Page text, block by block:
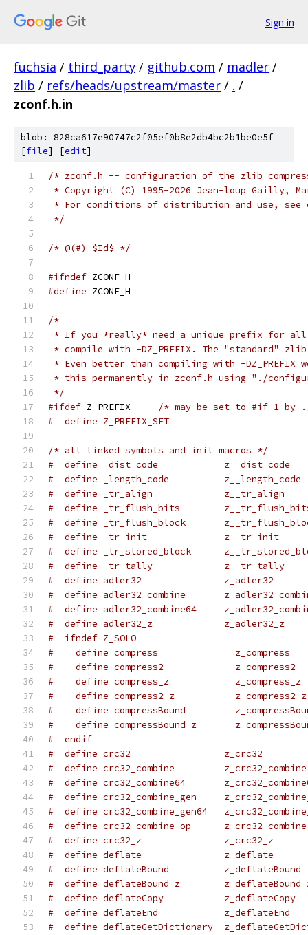
Sign in
fuchsia / third_party / github.com / madler /
zlib / refs/heads/upstream/master / . /
zconf.h.in
blob: 828ca617e90747c2f05ef0b8e2db4bc2b1be0e5f
[file] [edit]
/* zconf.h -- configuration of the zlib
* Copyright (C) 1995-2026 Jean-loup Gailly,
* For conditions of distribution and use,
*/
/* @(#) $Id$ */
#ifndef ZCONF_H
#define ZCONF_H
/*
* If you *really* need a unique prefix for
* compile with -DZ_PREFIX. The "standard"
* Even better than compiling with -
* this permanently in zconf.h using "./
*/
#ifdef Z_PREFIX
/* may be set to #if 1 by
#  define Z_PREFIX_SET
/* all linked symbols and init macros */
#  define _dist_code            z__dist_code
#  define _length_code          z__length_code
#  define _tr_align             z__tr_align
#  define _tr_flush_bits
#  define _tr_flush_block
#  define _tr_init              z__tr_init
#  define _tr_stored_block
#  define _tr_tally             z__tr_tally
#  define adler32               z_adler32
#  define adler32_combine
#  define adler32_combine64
#  define adler32_z             z_adler32_z
#  ifndef Z_SOLO
#    define compress              z_compress
#    define compress2             z_compress2
#    define compress_z            z_compress_z
#    define compress2_z           z_compress2_z
#    define compressBound
#    define compressBound_z
#  endif
#  define crc32                 z_crc32
#  define crc32_combine         z_crc32_combine
#  define crc32_combine64
#  define crc32_combine_gen
#  define crc32_combine_gen64
#  define crc32_combine_op
#  define crc32_z               z_crc32_z
#  define deflate               z_deflate
#  define deflateBound          z_deflateBound
#  define deflateBound_z
#  define deflateCopy           z_deflateCopy
#  define deflateEnd            z_deflateEnd
#  define deflateGetDictionary